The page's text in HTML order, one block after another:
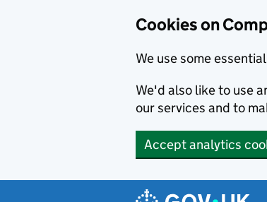
Cookies on
We use some
We'd also like to use
our services and to
Accept analytics